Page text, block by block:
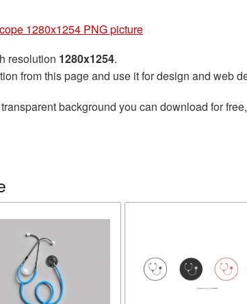
1280x1254 PNG picture
resolution 1280x1254.
from this page and use it for design and web
background you can download for